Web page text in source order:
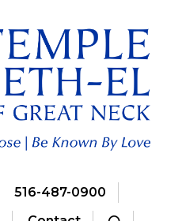
516-487-0900